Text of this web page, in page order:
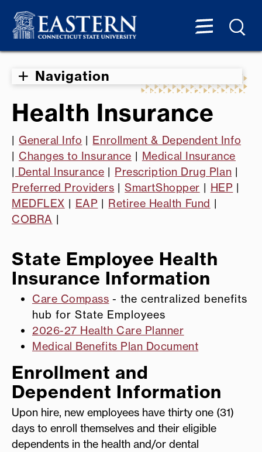
Navigation
Health Insurance
| General Info | Enrollment & Dependent Info
| Changes to Insurance | Medical Insurance
| Dental Insurance | Prescription Drug Plan |
Preferred Providers |SmartShopper | HEP |
MEDFLEX | EAP | Retiree Health Fund |
COBRA |
State Employee Health
Insurance Information
Care Compass - the centralized benefits
hub for State Employees
2026-27 Health Care Planner
Medical Benefits Plan Document
Enrollment and
Dependent Information
Upon hire, new employees have thirty one (31)
days to enroll themselves and their eligible
dependents in the health and/or dental